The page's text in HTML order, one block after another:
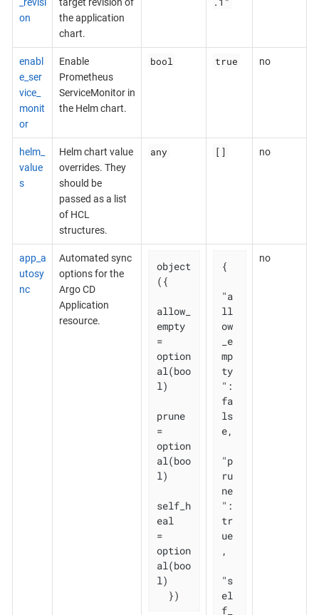
on
the application
chart.
enabl
e_ser
vice_
monit
or
Enable
Prometheus
ServiceMonitor in
the Helm chart.
bool true no
helm_
value
s
Helm chart value
overrides. They
should be
passed as a list
of HCL
structures.
any [] no
app_a
utosy
nc
Automated sync
options for the
Argo CD
Application
resource.
object
({
allow_
empty
=
option
al(boo
l)
prune
=
option
al(boo
l)
self_h
eal
=
option
al(boo
l)
  })
{
"a
ll
ow
_e
mp
ty
":
fa
ls
e,
"p
ru
ne
":
tr
ue
,
"s
el
f_
no